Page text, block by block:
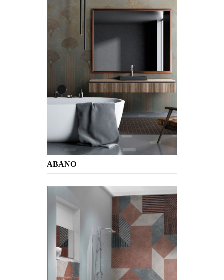
ABANO